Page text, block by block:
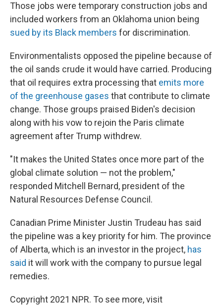
Those jobs were temporary construction jobs and
included workers from an Oklahoma union being
sued by its Black members for discrimination.
Environmentalists opposed the pipeline because of
the oil sands crude it would have carried. Producing
that oil requires extra processing that emits more
of the greenhouse gases that contribute to climate
change. Those groups praised Biden's decision
along with his vow to rejoin the Paris climate
agreement after Trump withdrew.
"It makes the United States once more part of the
global climate solution — not the problem,"
responded Mitchell Bernard, president of the
Natural Resources Defense Council.
Canadian Prime Minister Justin Trudeau has said
the pipeline was a key priority for him. The province
of Alberta, which is an investor in the project, has
said it will work with the company to pursue legal
remedies.
Copyright 2021 NPR. To see more, visit